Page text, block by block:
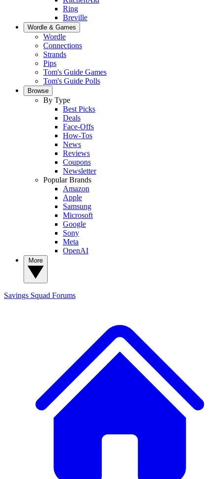
Ring
Breville
Wordle & Games
Wordle
Connections
Strands
Pips
Tom's Guide Games
Tom's Guide Polls
Browse
By Type
Best Picks
Deals
Face-Offs
How-Tos
News
Reviews
Coupons
Newsletter
Popular Brands
Amazon
Apple
Samsung
Microsoft
Google
Sony
Meta
OpenAI
Savings Squad Forums